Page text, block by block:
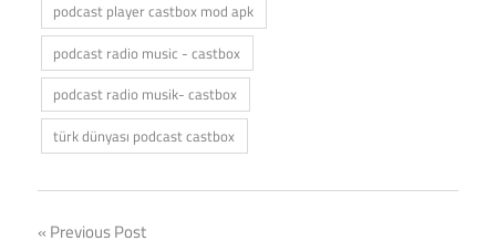
podcast player castbox mod apk
podcast radio music - castbox
podcast radio musik- castbox
türk dünyası podcast castbox
Previous Post